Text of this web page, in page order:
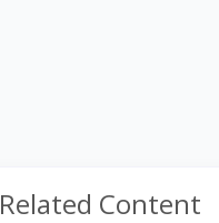
Related Content